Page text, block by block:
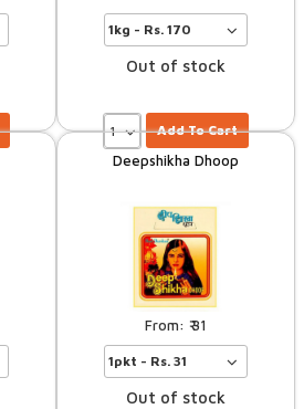
Out of stock
Add To Cart
Deepshikha Dhoop
31
Out of stock